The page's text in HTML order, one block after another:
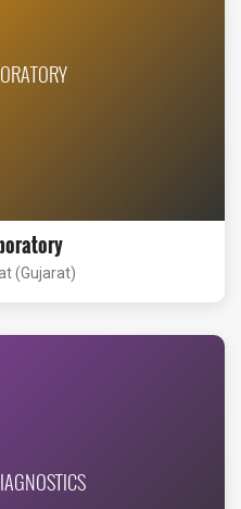
(Gujarat)